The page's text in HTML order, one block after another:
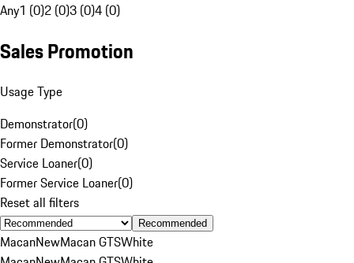
Any1 (0)2 (0)3 (0)4 (0)
Sales Promotion
Usage Type
Demonstrator(0)
Former Demonstrator(0)
Service Loaner(0)
Former Service Loaner(0)
Reset all filters
Recommended
MacanNewMacan GTSWhite